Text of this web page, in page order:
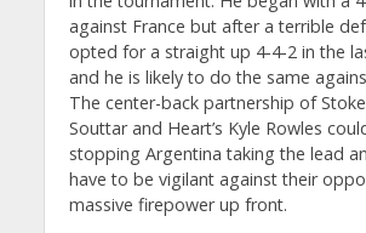
against France but after a terrible
opted for a straight up 4-4-2 in the
and he is likely to do the same
The center-back partnership of
Souttar and Heart’s Kyle Rowles
stopping Argentina taking the lead
have to be vigilant against their
massive firepower up front.